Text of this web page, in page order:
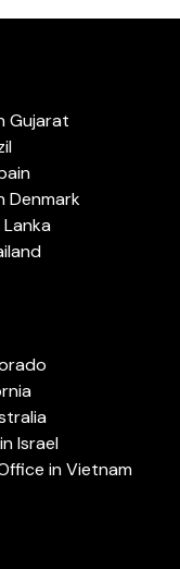
Gujarat
Denmark
Israel
in Vietnam